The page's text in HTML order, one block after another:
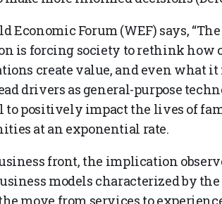
Economic Forum (WEF) says,
is forcing society to rethink how
create value, and even what it
drivers as general-purpose
to positively impact the lives of
at an exponential rate.
front, the implication
models characterized by
move from services to